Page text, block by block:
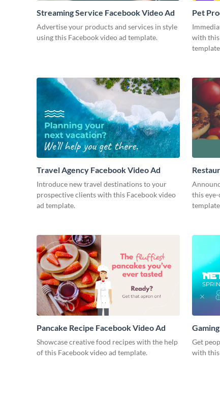
Streaming Service Facebook Video Ad
Advertise your products and services in style
using this Facebook video ad template.
Pet
with this
Travel Agency Facebook Video Ad
Introduce new travel destinations to your
prospective clients with this Facebook video
ad template.
this
Pancake Recipe Facebook Video Ad
Showcase creative food recipes with the help
of this Facebook video ad template.
Get
with this